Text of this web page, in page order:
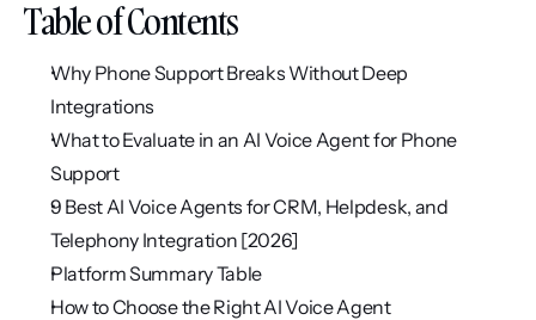
Table of Contents
Why Phone Support Breaks Without Deep
Integrations
What to Evaluate in an AI Voice Agent for Phone
Support
9 Best AI Voice Agents for CRM, Helpdesk, and
Telephony Integration [2026]
Platform Summary Table
How to Choose the Right AI Voice Agent